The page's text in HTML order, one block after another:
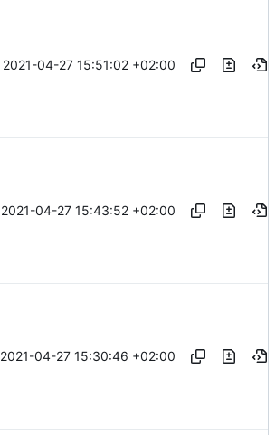
2021-04-27 15:51:02 +02:00
2021-04-27 15:43:52 +02:00
2021-04-27 15:30:46 +02:00